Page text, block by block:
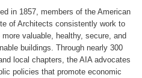
in 1857, members of the American
of Architects consistently work to
more valuable, healthy, secure, and
buildings. Through nearly 300
local chapters, the AIA advocates
policies that promote economic